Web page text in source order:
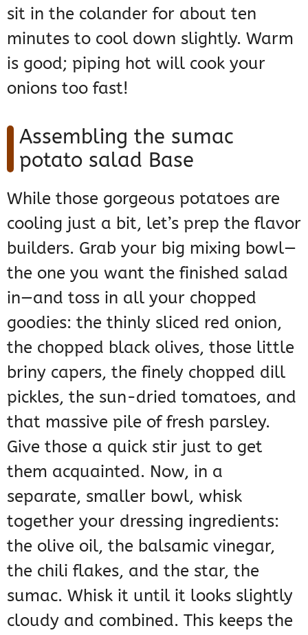
sit in the colander for about ten
minutes to cool down slightly. Warm
is good; piping hot will cook your
onions too fast!
Assembling the sumac
potato salad Base
While those gorgeous potatoes are
cooling just a bit, let’s prep the flavor
builders. Grab your big mixing bowl—
the one you want the finished salad
in—and toss in all your chopped
goodies: the thinly sliced red onion,
the chopped black olives, those little
briny capers, the finely chopped dill
pickles, the sun-dried tomatoes, and
that massive pile of fresh parsley.
Give those a quick stir just to get
them acquainted. Now, in a
separate, smaller bowl, whisk
together your dressing ingredients:
the olive oil, the balsamic vinegar,
the chili flakes, and the star, the
sumac. Whisk it until it looks slightly
cloudy and combined. This keeps the